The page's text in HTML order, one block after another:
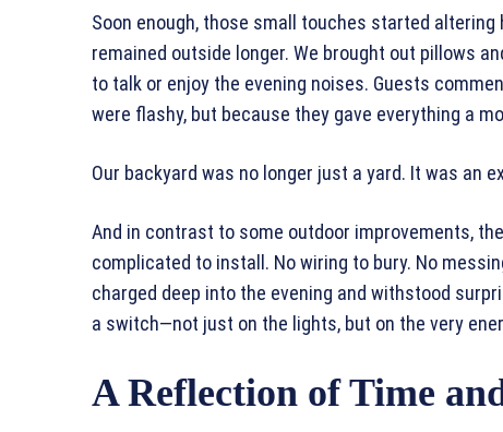
Soon enough, those small touches started
remained outside longer. We brought out pillows
to talk or enjoy the evening noises. Guests
were flashy, but because they gave everything a
Our backyard was no longer just a yard. It was an
And in contrast to some outdoor improvements,
complicated to install. No wiring to bury. No
charged deep into the evening and withstood
a switch—not just on the lights, but on the very
A Reflection of Time